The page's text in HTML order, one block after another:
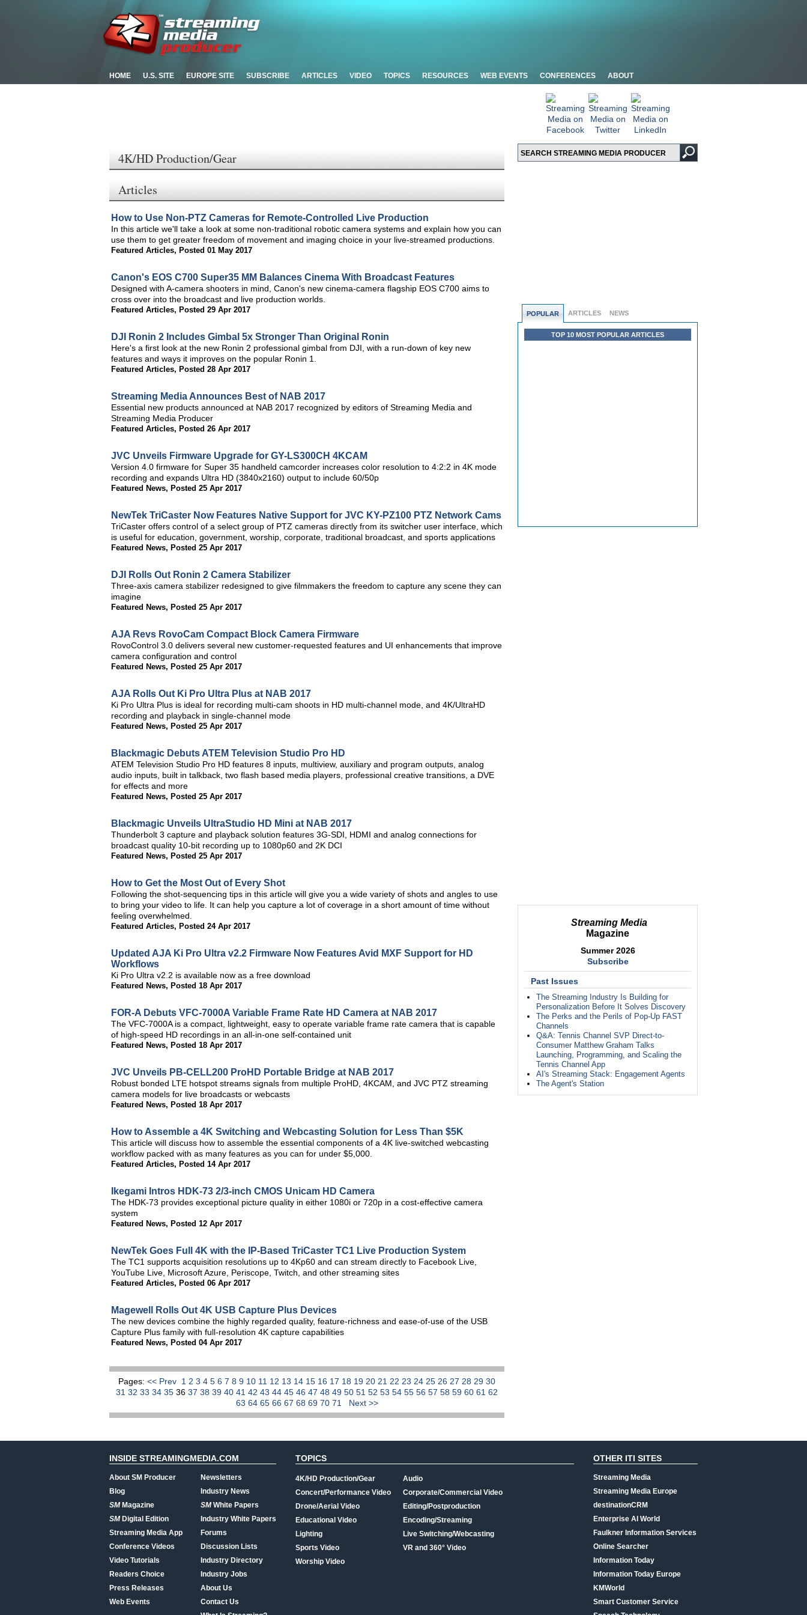
HOME U.S. SITE EUROPE SITE SUBSCRIBE ARTICLES VIDEO TOPICS RESOURCES WEB EVENTS CONFERENCES ABOUT
POPULAR ARTICLES NEWS
TOP 10 MOST POPULAR ARTICLES
Streaming Media
Magazine
Summer 2026
Subscribe
Past Issues
The Streaming Industry Is Building for
Personalization Before It Solves Discovery
The Perks and the Perils of Pop-Up FAST
Channels
Q&A: Tennis Channel SVP Direct-to-
Consumer Matthew Graham Talks
Launching, Programming, and Scaling the
Tennis Channel App
AI's Streaming Stack: Engagement Agents
The Agent's Station
4K/HD Production/Gear
Articles
How to Use Non-PTZ Cameras for Remote-Controlled Live Production
In this article we'll take a look at some non-traditional robotic camera systems and explain how you can
use them to get greater freedom of movement and imaging choice in your live-streamed productions.
Featured Articles, Posted 01 May 2017
Canon's EOS C700 Super35 MM Balances Cinema With Broadcast Features
Designed with A-camera shooters in mind, Canon's new cinema-camera flagship EOS C700 aims to
cross over into the broadcast and live production worlds.
Featured Articles, Posted 29 Apr 2017
DJI Ronin 2 Includes Gimbal 5x Stronger Than Original Ronin
Here's a first look at the new Ronin 2 professional gimbal from DJI, with a run-down of key new
features and ways it improves on the popular Ronin 1.
Featured Articles, Posted 28 Apr 2017
Streaming Media Announces Best of NAB 2017
Essential new products announced at NAB 2017 recognized by editors of Streaming Media and
Streaming Media Producer
Featured Articles, Posted 26 Apr 2017
JVC Unveils Firmware Upgrade for GY-LS300CH 4KCAM
Version 4.0 firmware for Super 35 handheld camcorder increases color resolution to 4:2:2 in 4K mode
recording and expands Ultra HD (3840x2160) output to include 60/50p
Featured News, Posted 25 Apr 2017
NewTek TriCaster Now Features Native Support for JVC KY-PZ100 PTZ Network Cams
TriCaster offers control of a select group of PTZ cameras directly from its switcher user interface, which
is useful for education, government, worship, corporate, traditional broadcast, and sports applications
Featured News, Posted 25 Apr 2017
DJI Rolls Out Ronin 2 Camera Stabilizer
Three-axis camera stabilizer redesigned to give filmmakers the freedom to capture any scene they can
imagine
Featured News, Posted 25 Apr 2017
AJA Revs RovoCam Compact Block Camera Firmware
RovoControl 3.0 delivers several new customer-requested features and UI enhancements that improve
camera configuration and control
Featured News, Posted 25 Apr 2017
AJA Rolls Out Ki Pro Ultra Plus at NAB 2017
Ki Pro Ultra Plus is ideal for recording multi-cam shoots in HD multi-channel mode, and 4K/UltraHD
recording and playback in single-channel mode
Featured News, Posted 25 Apr 2017
Blackmagic Debuts ATEM Television Studio Pro HD
ATEM Television Studio Pro HD features 8 inputs, multiview, auxiliary and program outputs, analog
audio inputs, built in talkback, two flash based media players, professional creative transitions, a DVE
for effects and more
Featured News, Posted 25 Apr 2017
Blackmagic Unveils UltraStudio HD Mini at NAB 2017
Thunderbolt 3 capture and playback solution features 3G-SDI, HDMI and analog connections for
broadcast quality 10-bit recording up to 1080p60 and 2K DCI
Featured News, Posted 25 Apr 2017
How to Get the Most Out of Every Shot
Following the shot-sequencing tips in this article will give you a wide variety of shots and angles to use
to bring your video to life. It can help you capture a lot of coverage in a short amount of time without
feeling overwhelmed.
Featured Articles, Posted 24 Apr 2017
Updated AJA Ki Pro Ultra v2.2 Firmware Now Features Avid MXF Support for HD
Workflows
Ki Pro Ultra v2.2 is available now as a free download
Featured News, Posted 18 Apr 2017
FOR-A Debuts VFC-7000A Variable Frame Rate HD Camera at NAB 2017
The VFC-7000A is a compact, lightweight, easy to operate variable frame rate camera that is capable
of high-speed HD recordings in an all-in-one self-contained unit
Featured News, Posted 18 Apr 2017
JVC Unveils PB-CELL200 ProHD Portable Bridge at NAB 2017
Robust bonded LTE hotspot streams signals from multiple ProHD, 4KCAM, and JVC PTZ streaming
camera models for live broadcasts or webcasts
Featured News, Posted 18 Apr 2017
How to Assemble a 4K Switching and Webcasting Solution for Less Than $5K
This article will discuss how to assemble the essential components of a 4K live-switched webcasting
workflow packed with as many features as you can for under $5,000.
Featured Articles, Posted 14 Apr 2017
Ikegami Intros HDK-73 2/3-inch CMOS Unicam HD Camera
The HDK-73 provides exceptional picture quality in either 1080i or 720p in a cost-effective camera
system
Featured News, Posted 12 Apr 2017
NewTek Goes Full 4K with the IP-Based TriCaster TC1 Live Production System
The TC1 supports acquisition resolutions up to 4Kp60 and can stream directly to Facebook Live,
YouTube Live, Microsoft Azure, Periscope, Twitch, and other streaming sites
Featured Articles, Posted 06 Apr 2017
Magewell Rolls Out 4K USB Capture Plus Devices
The new devices combine the highly regarded quality, feature-richness and ease-of-use of the USB
Capture Plus family with full-resolution 4K capture capabilities
Featured News, Posted 04 Apr 2017
Pages: << Prev 1 2 3 4 5 6 7 8 9 10 11 12 13 14 15 16 17 18 19 20 21 22 23 24 25 26 27 28 29 30
31 32 33 34 35 36 37 38 39 40 41 42 43 44 45 46 47 48 49 50 51 52 53 54 55 56 57 58 59 60 61 62
63 64 65 66 67 68 69 70 71 Next >>
INSIDE STREAMINGMEDIA.COM
About SM Producer
Blog
SMMagazine
SMDigital Edition
Streaming Media App
Conference Videos
Video Tutorials
Readers Choice
Press Releases
Web Events
Newsletters
Industry News
SMWhite Papers
Industry White Papers
Forums
Discussion Lists
Industry Directory
Industry Jobs
About Us
Contact Us
TOPICS
4K/HD Production/Gear
Concert/Performance Video
Drone/Aerial Video
Educational Video
Lighting
Sports Video
Worship Video
Audio
Corporate/Commercial Video
Editing/Postproduction
Encoding/Streaming
Live Switching/Webcasting
VR and 360° Video
OTHER ITI SITES
Streaming Media
Streaming Media Europe
destinationCRM
Enterprise AI World
Faulkner Information Services
Online Searcher
Information Today
Information Today Europe
KMWorld
Smart Customer Service